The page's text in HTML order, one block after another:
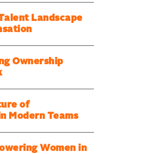
Landscape
Ownership
of
Modern Teams
Women in